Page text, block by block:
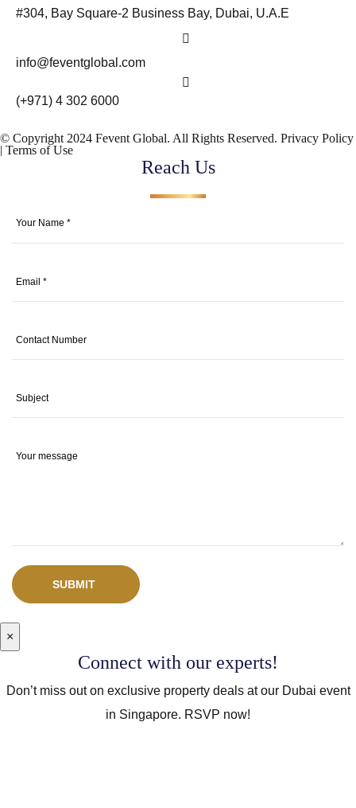
#304, Bay Square-2 Business Bay, Dubai, U.A.E
info@feventglobal.com
(+971) 4 302 6000
© Copyright 2024 Fevent Global. All Rights Reserved. Privacy Policy
| Terms of Use
Reach Us
SUBMIT
×
Connect with our experts!
Don’t miss out on exclusive property deals at our Dubai event
in Singapore. RSVP now!